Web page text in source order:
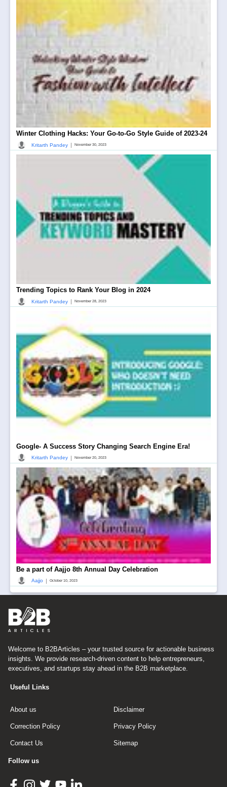
Winter Clothing Hacks: Your Go-to-Go Style Guide of 2023-24
Kritarth Pandey | November 30, 2023
Trending Topics to Rank Your Blog in 2024
Kritarth Pandey | November 28, 2023
Google- A Success Story Changing Search Engine Era!
Kritarth Pandey | November 20, 2023
Be a part of Aajjo 8th Annual Day Celebration
Aajjo | October 10, 2023
Welcome to B2BArticles – your trusted source for actionable business
insights. We provide research-driven content to help entrepreneurs,
executives, and startups stay ahead in the B2B marketplace.
Useful Links
About us Disclaimer
Correction Policy Privacy Policy
Contact Us Sitemap
Follow us